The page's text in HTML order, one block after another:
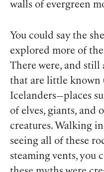
walls of evergreen
You could say the
explored more of
There were, and still
that are little known
Icelanders—places
of elves, giants, and
creatures. Walking
seeing all of these
steaming vents, you